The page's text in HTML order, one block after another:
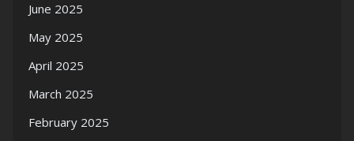
June 2025
May 2025
April 2025
March 2025
February 2025